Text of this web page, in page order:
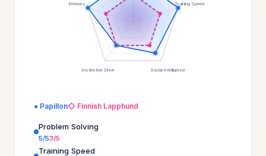
Training Speed
Social Intelligence
Instinctive Drive
Memory
● Papillon◇ Finnish Lapphund
Problem Solving
5/53/5
Training Speed